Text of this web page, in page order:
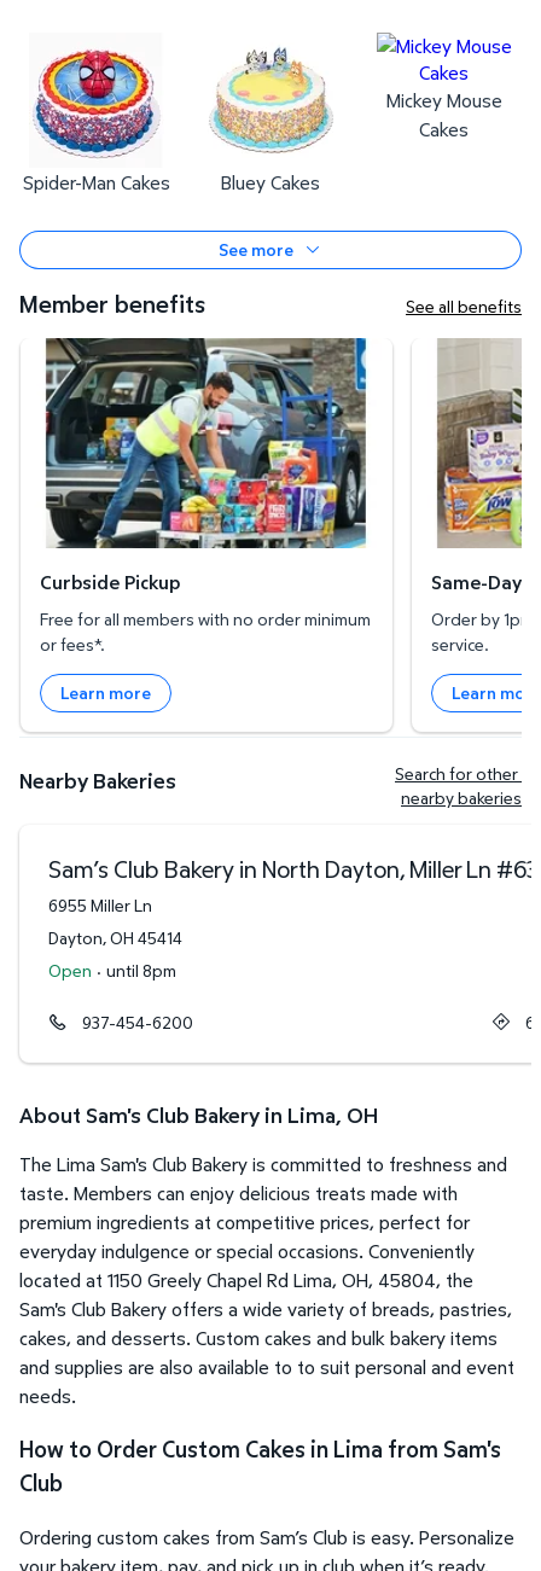
Spider-Man Cakes Bluey Cakes
Mickey Mouse
Cakes
See more
Member benefits See all benefits
Curbside Pickup
Curbside Pickup
Free for all members with no order minimum
or fees*.
Learn more
Same-Day
Order by 1pm
service.
Learn
Nearby Bakeries
Search for other
nearby bakeries
Sam’s Club Bakery in North Dayton, Miller Ln #
6955 Miller Ln
Dayton,OH 45414
Open · until 8pm
937-454-6200
About Sam's Club Bakery in Lima, OH
The Lima Sam's Club Bakery is committed to freshness and
taste. Members can enjoy delicious treats made with
premium ingredients at competitive prices, perfect for
everyday indulgence or special occasions. Conveniently
located at 1150 Greely Chapel Rd Lima, OH, 45804, the
Sam's Club Bakery offers a wide variety of breads, pastries,
cakes, and desserts. Custom cakes and bulk bakery items
and supplies are also available to to suit personal and event
needs.
How to Order Custom Cakes in Lima from Sam's
Club
Ordering custom cakes from Sam’s Club is easy. Personalize